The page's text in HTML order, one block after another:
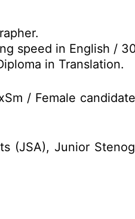
speed in English /
in Translation.
/ Female
(JSA), Junior